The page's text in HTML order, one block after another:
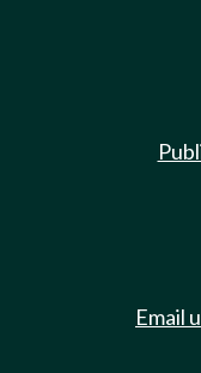
Email